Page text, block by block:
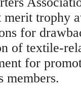
trophy
for
of textile-
for
members.